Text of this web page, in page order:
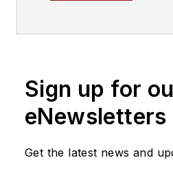
and
Sign up for
eNewsletters
Get the latest news and